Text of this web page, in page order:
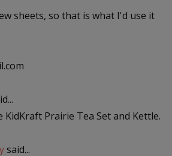
sheets, so that is what I'd use it
KidKraft Prairie Tea Set and Kettle.
said...